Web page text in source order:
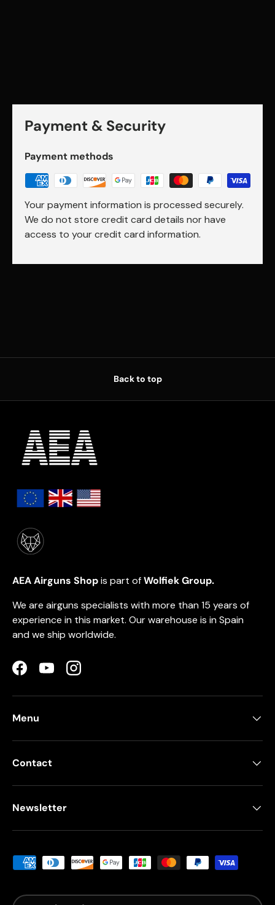
Payment & Security
Payment methods
Your payment information is processed securely.
We do not store credit card details nor have
access to your credit card information.
Back to top
AEA Airguns Shopis part ofWolfiek Group.
We are airguns specialists with more than 15 years of
experience in this market. Our warehouse is in Spain
and we ship worldwide.
FacebookYouTubeInstagram
Menu
Contact
Newsletter
Payment methods accepted
Country/Region